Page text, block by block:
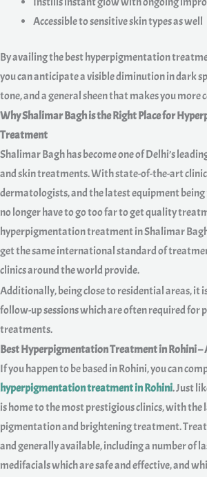
Accessible to sensitive skin types as well
By availing the best hyperpigmentation
you can anticipate a visible diminution in dark
tone, and a general sheen that makes you more
Why Shalimar Bagh is the Right Place for
Treatment
Shalimar Bagh has become one of Delhi’s
and skin treatments. With state-of-the-art
dermatologists, and the latest equipment
no longer have to go too far to get quality
hyperpigmentation treatment in Shalimar
get the same international standard of
clinics around the world provide.
Additionally, being close to residential areas, it
follow-up sessions which are often required for
treatments.
Best Hyperpigmentation Treatment in Rohini
If you happen to be based in Rohini, you can
hyperpigmentation treatment in Rohini. Just
is home to the most prestigious clinics, with
pigmentation and brightening treatment.
and generally available, including a number of
medifacials which are safe and effective, and